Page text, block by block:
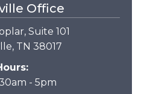
Office
Suite 101
TN 38017
- 5pm